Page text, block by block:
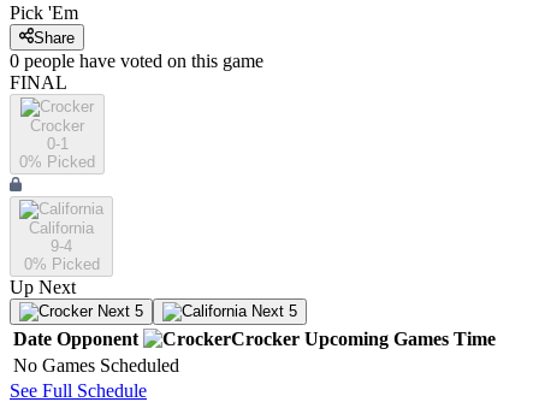
Pick 'Em
Share
0 people have voted on this game
FINAL
Crocker
0-1
0% Picked
California
9-4
0% Picked
Up Next
Next 5 Next 5
Date Opponent Crocker Upcoming Games Time
No Games Scheduled
See Full Schedule